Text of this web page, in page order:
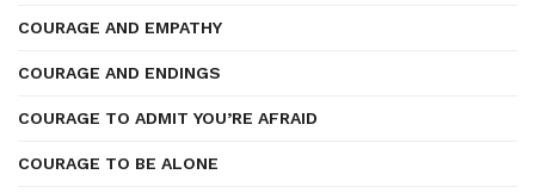
COURAGE AND EMPATHY
COURAGE AND ENDINGS
COURAGE TO ADMIT YOU’RE AFRAID
COURAGE TO BE ALONE